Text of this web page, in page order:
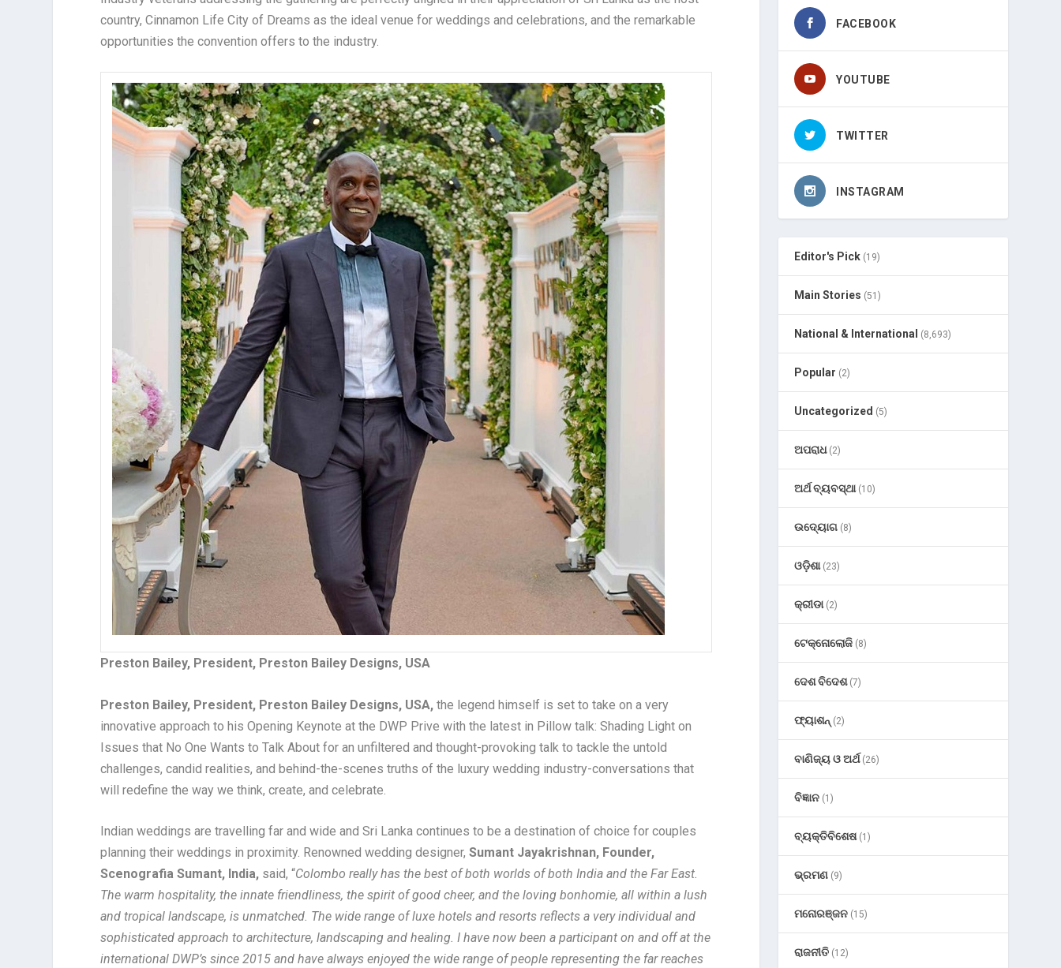
country, Cinnamon Life City of Dreams as the ideal venue for weddings and celebrations, and the remarkable
opportunities the convention offers to the industry.
Preston Bailey, President, Preston Bailey Designs, USA
Preston Bailey, President, Preston Bailey Designs, USA, the legend himself is set to take on a very
innovative approach to his Opening Keynote at the DWP Prive with the latest in Pillow talk: Shading Light on
Issues that No One Wants to Talk About for an unfiltered and thought-provoking talk to tackle the untold
challenges, candid realities, and behind-the-scenes truths of the luxury wedding industry-conversations that
will redefine the way we think, create, and celebrate.
Indian weddings are travelling far and wide and Sri Lanka continues to be a destination of choice for couples
planning their weddings in proximity. Renowned wedding designer,Sumant Jayakrishnan, Founder,
Scenografia Sumant, India, said, “Colombo really has the best of both worlds of both India and the Far East.
The warm hospitality, the innate friendliness, the spirit of good cheer, and the loving bonhomie, all within a lush
and tropical landscape, is unmatched. The wide range of luxe hotels and resorts reflects a very individual and
sophisticated approach to architecture, landscaping and healing. I have now been a participant on and off at the
international DWP’s since 2015 and have always enjoyed the wide range of people representing the far reaches
FACEBOOK
YOUTUBE
TWITTER
INSTAGRAM
Editor's Pick (19)
Main Stories (51)
National & International (8,693)
Popular (2)
Uncategorized (5)
ଅପରାଧ(2)
ଅର୍ଥ ବ୍ୟବସ୍ଥା(10)
ଉଦ୍ୟୋଗ (8)
ଓଡ଼ିଶା(23)
କ୍ରୀଡା(2)
ଟେକ୍ନୋଲୋଜି (8)
ଦେଶ ବିଦେଶ(7)
ଫ୍ୟାଶନ୍ (2)
ବାଣିଜ୍ୟ ଓ ଅର୍ଥ(26)
ବିଜ୍ଞାନ (1)
ବ୍ୟକ୍ତିବିଶେଷ(1)
ଭ୍ରମଣ (9)
ମନୋରଞ୍ଜନ (15)
ରାଜନୀତି (12)